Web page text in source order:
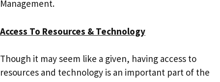
Management.
Access To Resources & Technology
Though it may seem like a given, having access to
resources and technology is an important part of the